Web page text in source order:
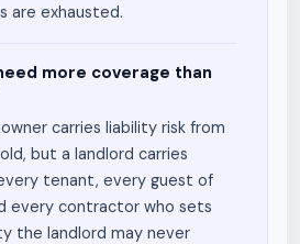
are exhausted.
more coverage than
carries liability risk from
but a landlord carries
tenant, every guest of
every contractor who sets
the landlord may never